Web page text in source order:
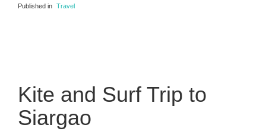
Published in Travel
Kite and Surf Trip to
Siargao